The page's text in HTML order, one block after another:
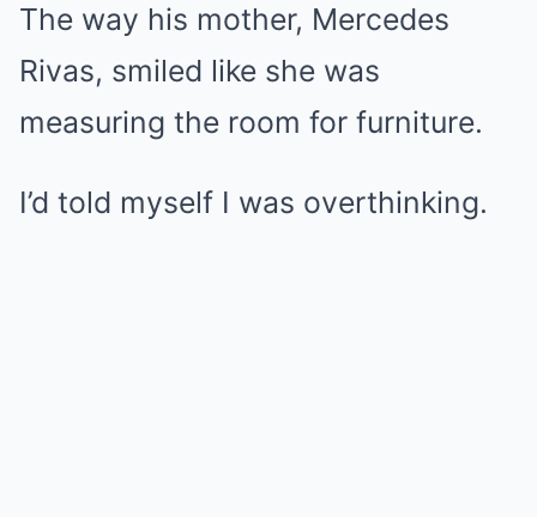
The way his mother, Mercedes
Rivas, smiled like she was
measuring the room for furniture.
I’d told myself I was overthinking.